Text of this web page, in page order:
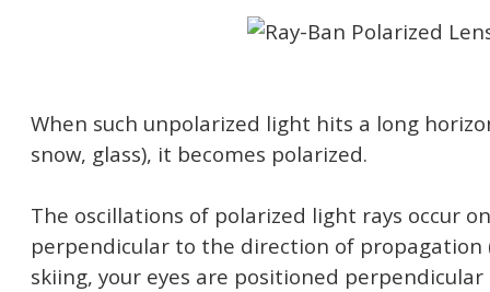
When such unpolarized light hits a long
snow, glass), it becomes polarized.
The oscillations of polarized light rays occur
perpendicular to the direction of propagation
skiing, your eyes are positioned